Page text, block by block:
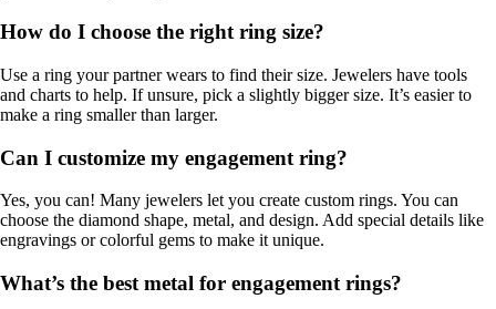
How do I choose the right ring size?
Use a ring your partner wears to find their size. Jewelers have tools
and charts to help. If unsure, pick a slightly bigger size. It’s easier to
make a ring smaller than larger.
Can I customize my engagement ring?
Yes, you can! Many jewelers let you create custom rings. You can
choose the diamond shape, metal, and design. Add special details like
engravings or colorful gems to make it unique.
What’s the best metal for engagement rings?